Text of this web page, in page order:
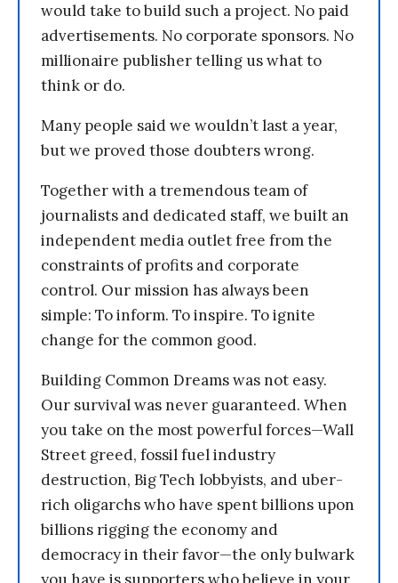
would take to build such a project. No paid
advertisements. No corporate sponsors. No
millionaire publisher telling us what to
think or do.
Many people said we wouldn’t last a year,
but we proved those doubters wrong.
Together with a tremendous team of
journalists and dedicated staff, we built an
independent media outlet free from the
constraints of profits and corporate
control. Our mission has always been
simple: To inform. To inspire. To ignite
change for the common good.
Building Common Dreams was not easy.
Our survival was never guaranteed. When
you take on the most powerful forces—Wall
Street greed, fossil fuel industry
destruction, Big Tech lobbyists, and uber-
rich oligarchs who have spent billions upon
billions rigging the economy and
democracy in their favor—the only bulwark